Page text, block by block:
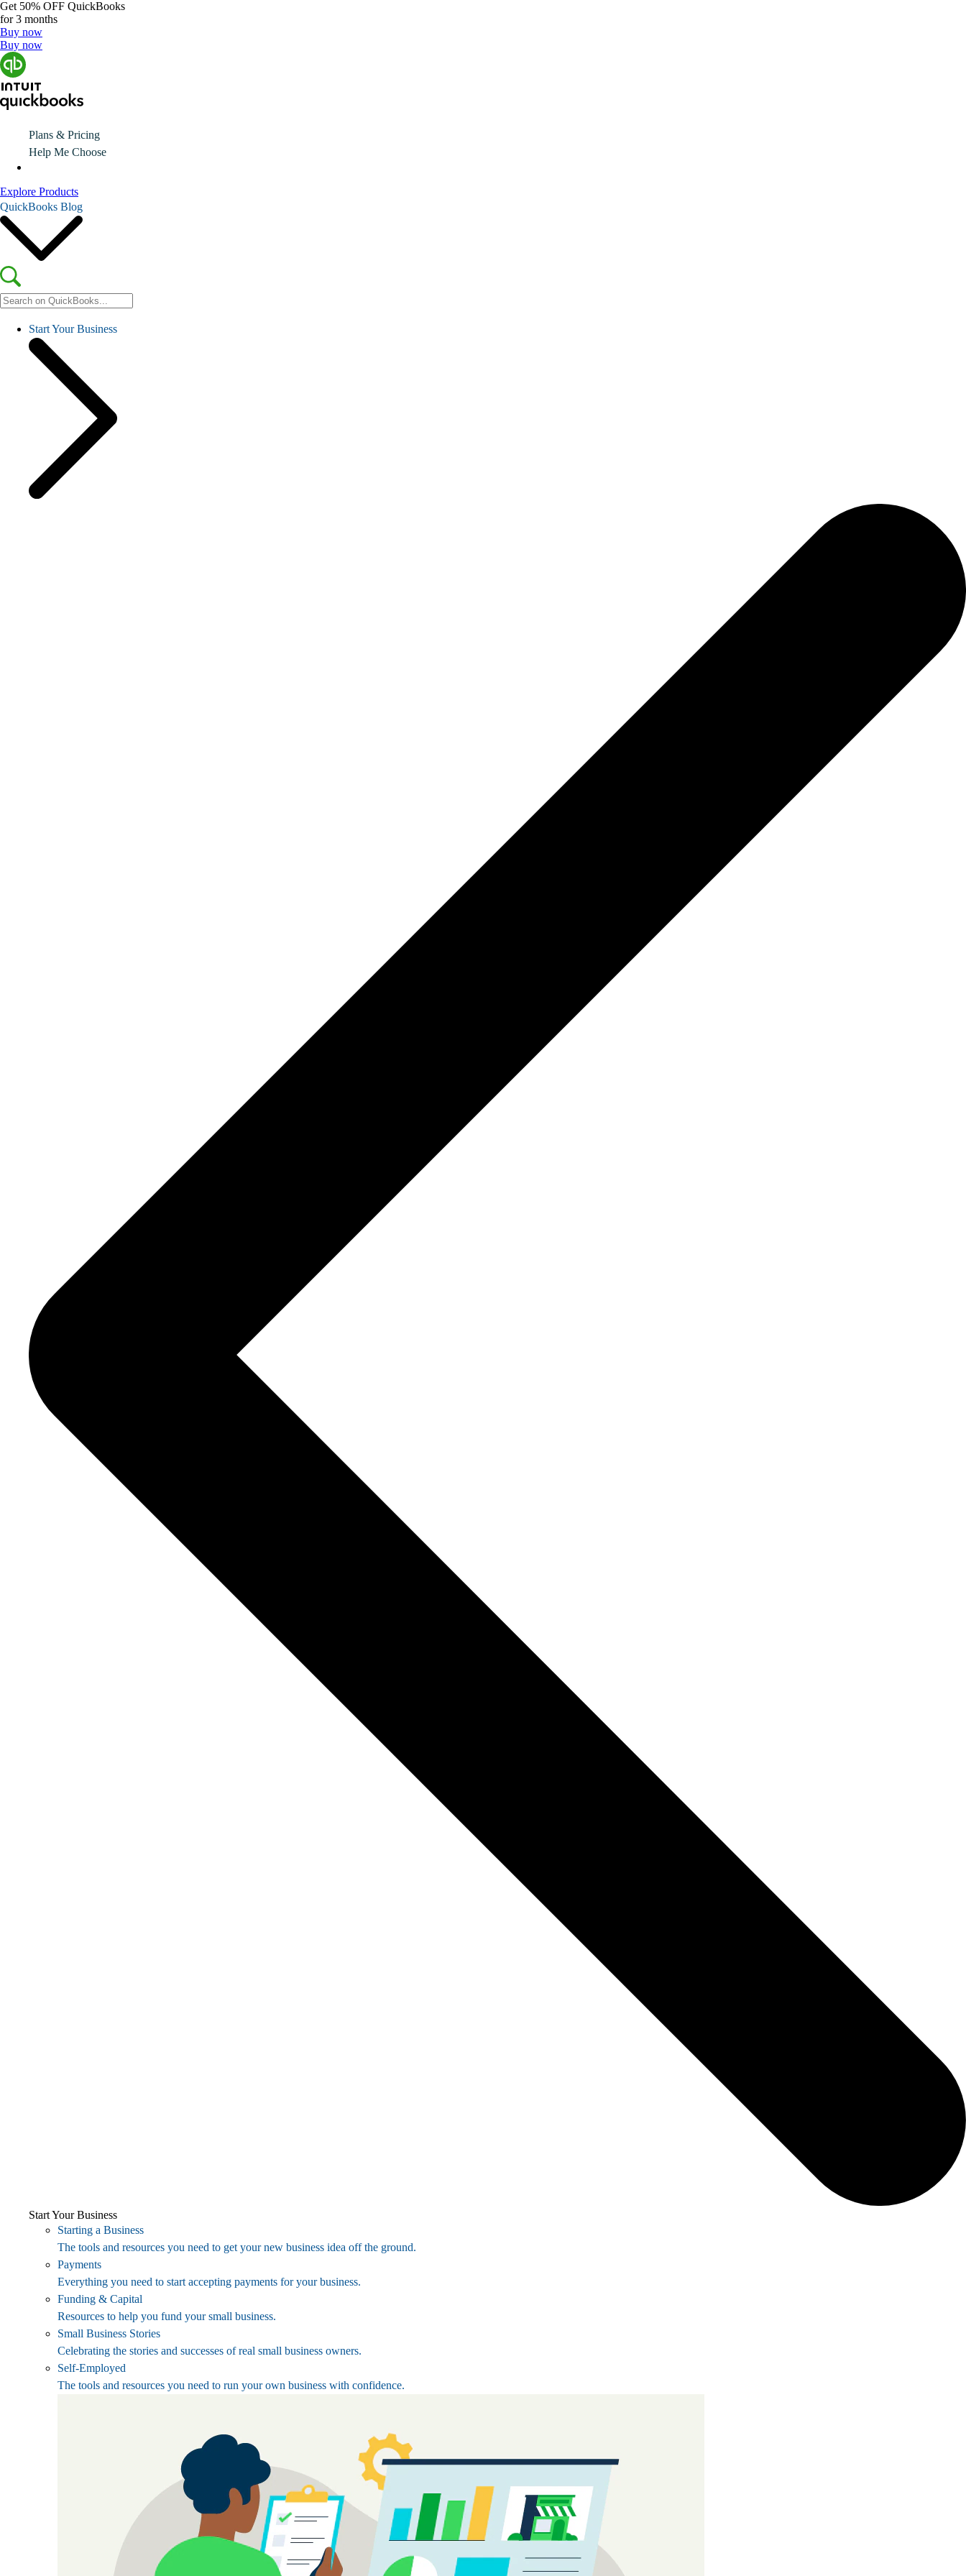
Get 50% OFF QuickBooks
for 3 months
Buy now
Buy now
Plans & Pricing
Help Me Choose
Explore Products
QuickBooks Blog
Start Your Business
Start Your Business
Starting a Business
The tools and resources you need to get your new business idea off the ground.
Payments
Everything you need to start accepting payments for your business.
Funding & Capital
Resources to help you fund your small business.
Small Business Stories
Celebrating the stories and successes of real small business owners.
Self-Employed
The tools and resources you need to run your own business with confidence.